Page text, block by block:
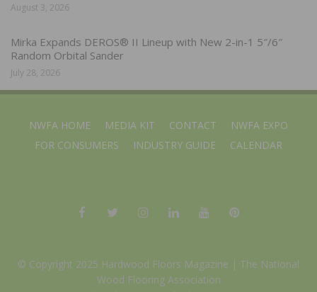
August 3, 2026
Mirka Expands DEROS® II Lineup with New 2-in-1 5″/6″
Random Orbital Sander
July 28, 2026
NWFA HOME MEDIA KIT CONTACT
NWFA EXPO
FOR CONSUMERS
INDUSTRY GUIDE CALENDAR
© Copyright 2025 Hardwood Floors Magazine | The National
Wood Flooring Association